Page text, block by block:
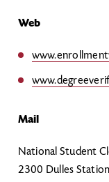
Web
Mail
National Student
2300 Dulles